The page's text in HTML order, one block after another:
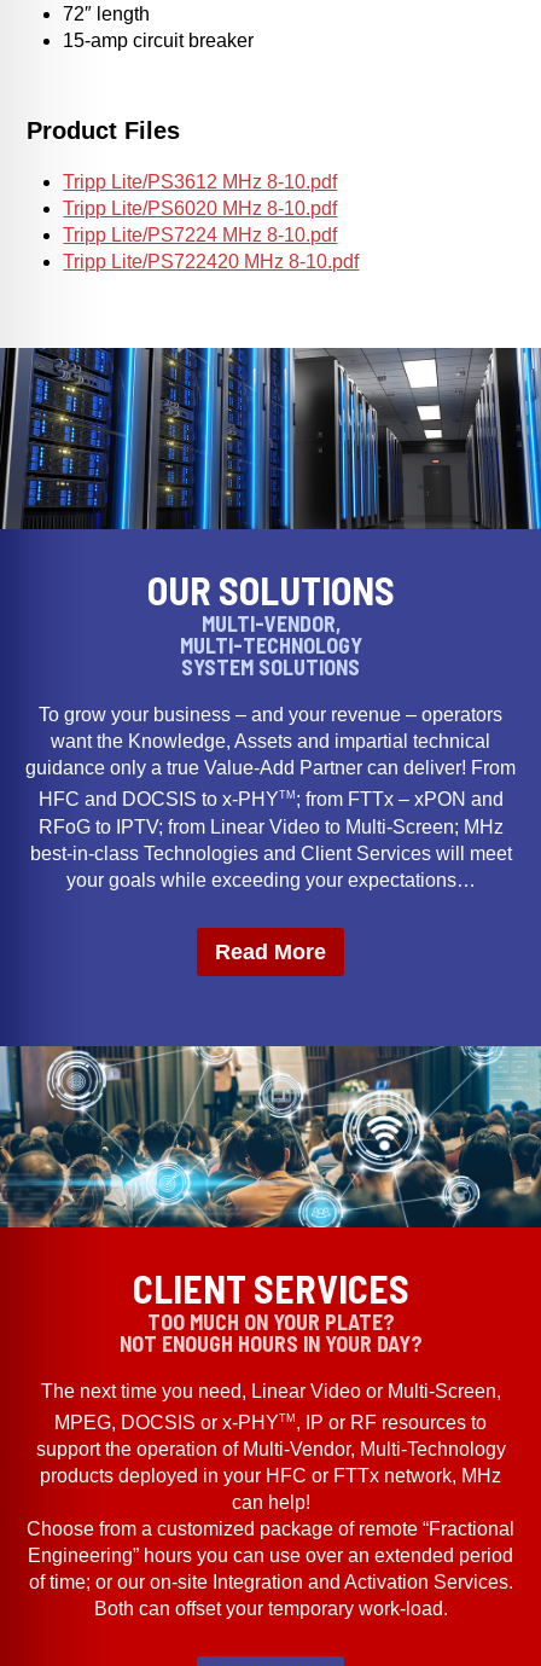
72″ length
15-amp circuit breaker
Product Files
Tripp Lite/PS3612 MHz 8-10.pdf
Tripp Lite/PS6020 MHz 8-10.pdf
Tripp Lite/PS7224 MHz 8-10.pdf
Tripp Lite/PS722420 MHz 8-10.pdf
OUR SOLUTIONS
MULTI-VENDOR,
MULTI-TECHNOLOGY
SYSTEM SOLUTIONS
To grow your business – and your revenue – operators
want the Knowledge, Assets and impartial technical
guidance only a true Value-Add Partner can deliver! From
HFC and DOCSIS to x-PHYTM ; from FTTx – xPON and
RFoG to IPTV; from Linear Video to Multi-Screen; MHz
best-in-class Technologies and Client Services will meet
your goals while exceeding your expectations…
Read More
CLIENT SERVICES
TOO MUCH ON YOUR PLATE?
NOT ENOUGH HOURS IN YOUR DAY?
The next time you need, Linear Video or Multi-Screen,
MPEG, DOCSIS or x-PHYTM , IP or RF resources to
support the operation of Multi-Vendor, Multi-Technology
products deployed in your HFC or FTTx network, MHz
can help!
Choose from a customized package of remote “Fractional
Engineering” hours you can use over an extended period
of time; or our on-site Integration and Activation Services.
Both can offset your temporary work-load.